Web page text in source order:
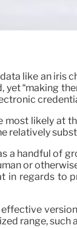
like an iris
yet “making
most likely at
relatively
a handful of
or
in regards to
range, such